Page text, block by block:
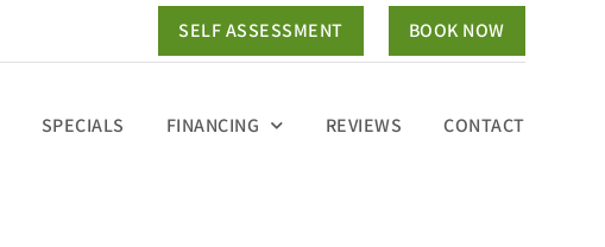
SELF ASSESSMENT BOOK NOW
SPECIALS FINANCING REVIEWS CONTACT